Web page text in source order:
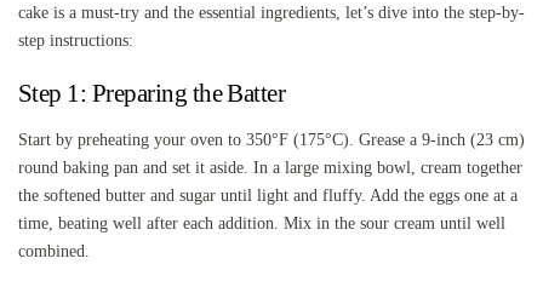
cake is a must-try and the essential ingredients, let’s dive into the step-by-
step instructions:
Step 1: Preparing the Batter
Start by preheating your oven to 350°F (175°C). Grease a 9-inch (23 cm)
round baking pan and set it aside. In a large mixing bowl, cream together
the softened butter and sugar until light and fluffy. Add the eggs one at a
time, beating well after each addition. Mix in the sour cream until well
combined.